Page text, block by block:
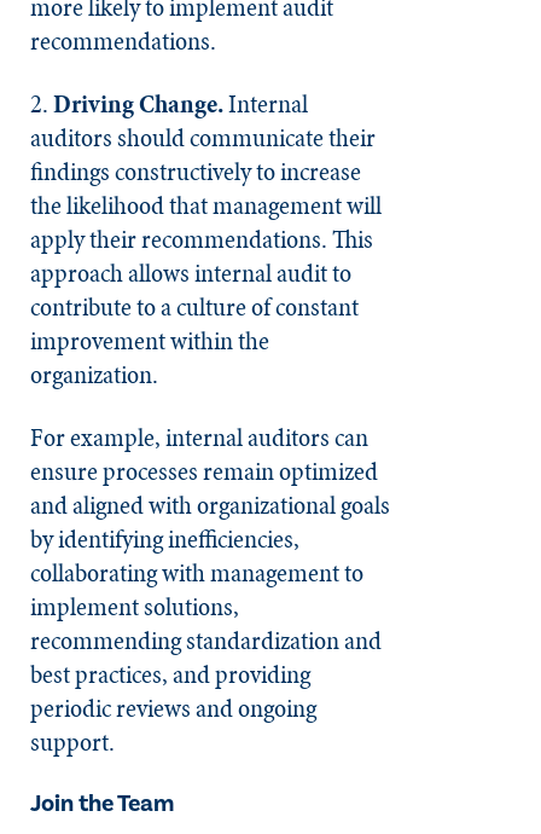
recommendations.
2.Driving Change.Internal
auditors should communicate their
findings constructively to increase
the likelihood that management will
apply their recommendations. This
approach allows internal audit to
contribute to a culture of constant
improvement within the
organization.
For example, internal auditors can
ensure processes remain optimized
and aligned with organizational goals
by identifying inefficiencies,
collaborating with management to
implement solutions,
recommending standardization and
best practices, and providing
periodic reviews and ongoing
support.
Join the Team